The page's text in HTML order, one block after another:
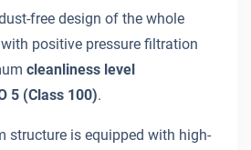
free design of the whole
positive pressure filtration
cleanliness level
5 (Class 100).
structure is equipped with high-